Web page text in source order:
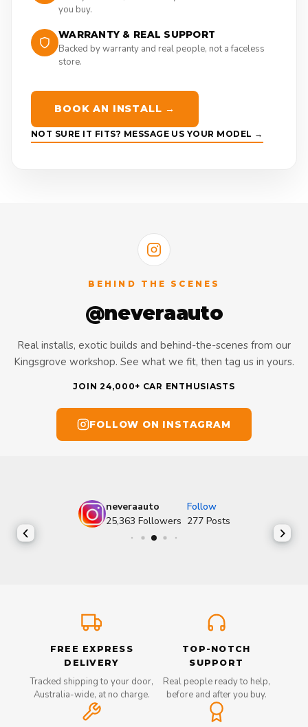
you buy.
WARRANTY & REAL SUPPORT
Backed by warranty and real people, not a faceless
store.
BOOK AN INSTALL →
NOT SURE IT FITS? MESSAGE US YOUR MODEL →
BEHIND THE SCENES
@neveraauto
Real installs, exotic builds and behind-the-scenes from our
Kingsgrove workshop. See what we fit, then tag us in yours.
JOIN 24,000+ CAR ENTHUSIASTS
FOLLOW ON INSTAGRAM
neveraauto
Follow
25,363 Followers 277 Posts
FREE EXPRESS
DELIVERY
Tracked shipping to your door,
Australia-wide, at no charge.
TOP-NOTCH
SUPPORT
Real people ready to help,
before and after you buy.